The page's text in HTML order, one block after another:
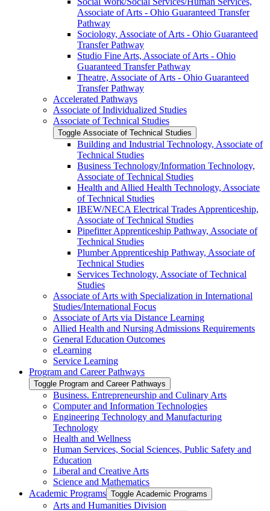
Associate of Arts -​ Ohio Guaranteed Transfer
Pathway
Sociology, Associate of Arts -​ Ohio Guaranteed
Transfer Pathway
Studio Fine Arts, Associate of Arts -​ Ohio
Guaranteed Transfer Pathway
Theatre, Associate of Arts -​ Ohio Guaranteed
Transfer Pathway
Accelerated Pathways
Associate of Individualized Studies
Associate of Technical Studies
Toggle Associate of Technical Studies
Building and Industrial Technology, Associate of
Technical Studies
Business Technology/​Information Technology,
Associate of Technical Studies
Health and Allied Health Technology, Associate
of Technical Studies
IBEW/​NECA Electrical Trades Apprenticeship,
Associate of Technical Studies
Pipefitter Apprenticeship Pathway, Associate of
Technical Studies
Plumber Apprenticeship Pathway, Associate of
Technical Studies
Services Technology, Associate of Technical
Studies
Associate of Arts with Specialization in International
Studies/​International Focus
Associate of Arts via Distance Learning
Allied Health and Nursing Admissions Requirements
General Education Outcomes
eLearning
Service Learning
Program and Career Pathways
Toggle Program and Career Pathways
Business. Entrepreneurship and Culinary Arts
Computer and Information Technologies
Engineering Technology and Manufacturing
Technology
Health and Wellness
Human Services, Social Sciences, Public Safety and
Education
Liberal and Creative Arts
Science and Mathematics
Academic Programs Toggle Academic Programs
Arts and Humanities Division